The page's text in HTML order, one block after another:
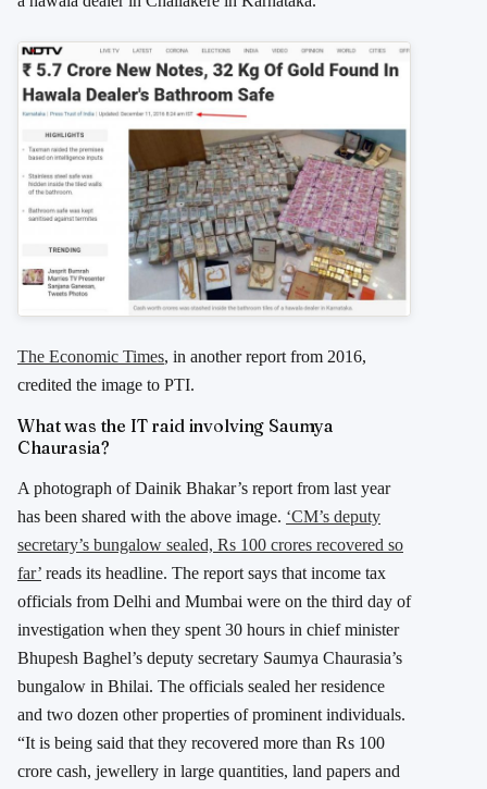
The Economic Times, in another report from 2016,
credited the image to PTI.
What was the IT raid involving Saumya
Chaurasia?
A photograph of Dainik Bhakar’s report from last year
has been shared with the above image. ‘CM’s deputy
secretary’s bungalow sealed, Rs 100 crores recovered so
far’ reads its headline. The report says that income tax
officials from Delhi and Mumbai were on the third day of
investigation when they spent 30 hours in chief minister
Bhupesh Baghel’s deputy secretary Saumya Chaurasia’s
bungalow in Bhilai. The officials sealed her residence
and two dozen other properties of prominent individuals.
“It is being said that they recovered more than Rs 100
crore cash, jewellery in large quantities, land papers and